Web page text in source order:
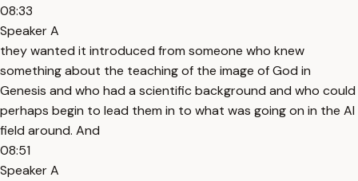
08:33
Speaker A
they wanted it introduced from someone who knew
something about the teaching of the image of God in
Genesis and who had a scientific background and who could
perhaps begin to lead them in to what was going on in the AI
field around. And
08:51
Speaker A